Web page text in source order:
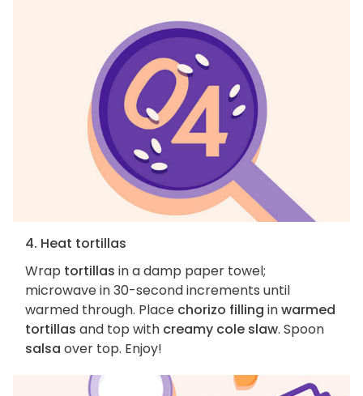
4. Heat tortillas
Wrap tortillas in a damp paper towel;
microwave in 30-second increments until
warmed through. Place chorizo filling inwarmed
tortillas and top with creamy cole slaw. Spoon
salsa over top. Enjoy!